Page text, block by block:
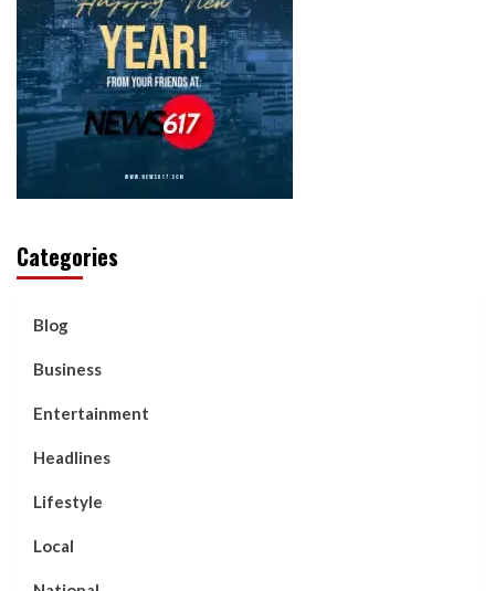
Categories
Blog
Business
Entertainment
Headlines
Lifestyle
Local